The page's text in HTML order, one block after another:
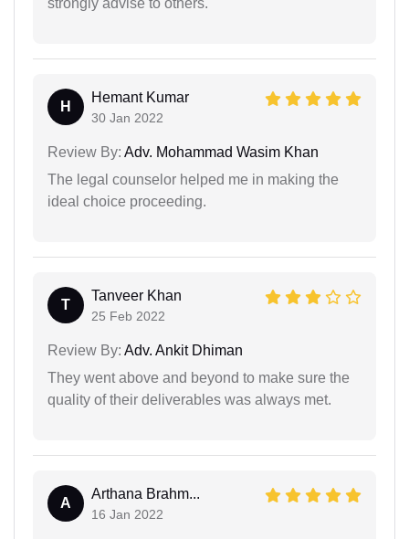
H
Hemant Kumar
30 Jan 2022
Review By: Adv. Mohammad Wasim Khan
The legal counselor helped me in making the
ideal choice proceeding.
T
Tanveer Khan
25 Feb 2022
Review By: Adv. Ankit Dhiman
They went above and beyond to make sure the
quality of their deliverables was always met.
A
Arthana Brahm...
16 Jan 2022